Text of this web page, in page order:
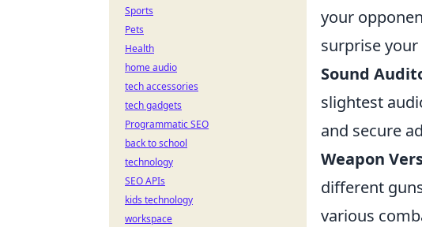
your
surprise your
Sound
slightest
and secure
Weapon
different
various
Sports
Pets
Health
home audio
tech accessories
tech gadgets
Programmatic SEO
back to school
technology
SEO APIs
kids technology
workspace